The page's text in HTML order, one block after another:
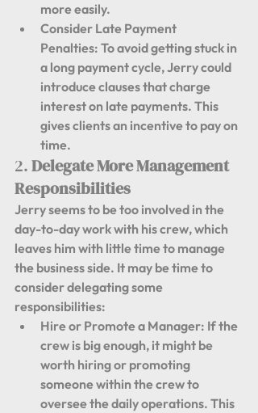
more easily.
Consider Late Payment
Penalties: To avoid getting stuck in
a long payment cycle, Jerry could
introduce clauses that charge
interest on late payments. This
gives clients an incentive to pay on
time.
2. Delegate More Management
Responsibilities
Jerry seems to be too involved in the
day-to-day work with his crew, which
leaves him with little time to manage
the business side. It may be time to
consider delegating some
responsibilities:
Hire or Promote a Manager: If the
crew is big enough, it might be
worth hiring or promoting
someone within the crew to
oversee the daily operations. This